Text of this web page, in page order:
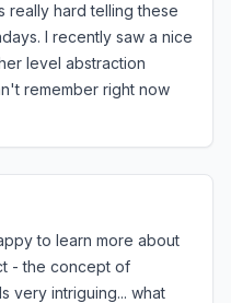
really hard telling these
I recently saw a nice
level abstraction
remember right now
to learn more about
- the concept of
very intriguing... what